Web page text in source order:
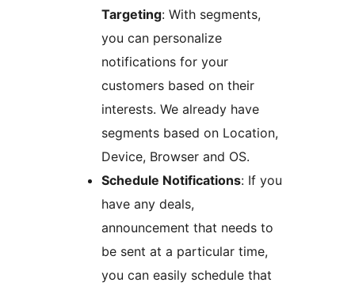
Targeting: With segments,
you can personalize
notifications for your
customers based on their
interests. We already have
segments based on Location,
Device, Browser and OS.
Schedule Notifications: If you
have any deals,
announcement that needs to
be sent at a particular time,
you can easily schedule that